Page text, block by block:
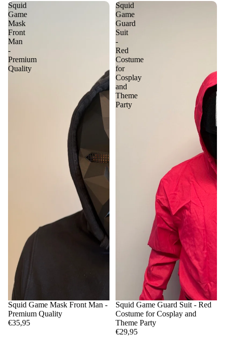
Squid
Game
Mask
Front
Man
-
Premium
Quality
Squid Game Mask Front Man -
Premium Quality
€35,95
Squid
Game
Guard
Suit
-
Red
Costume
for
Cosplay
and
Theme
Party
Squid Game Guard Suit - Red
Costume for Cosplay and
Theme Party
€29,95